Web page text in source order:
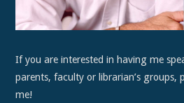
If you are interested in having me
parents, faculty or librarian’s groups,
me!